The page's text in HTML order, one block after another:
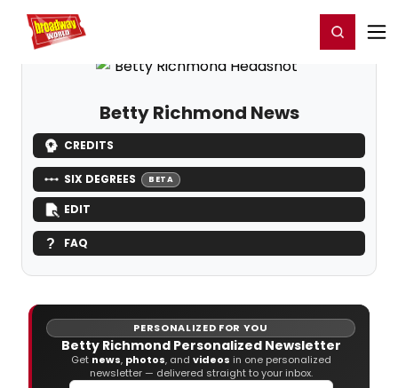
Home For You Register/Login
Betty Richmond News
CREDITS
SIX DEGREES BETA
EDIT
FAQ
PERSONALIZED FOR YOU
Betty Richmond Personalized Newsletter
Get news, photos, and videos in one personalized
newsletter — delivered straight to your inbox.